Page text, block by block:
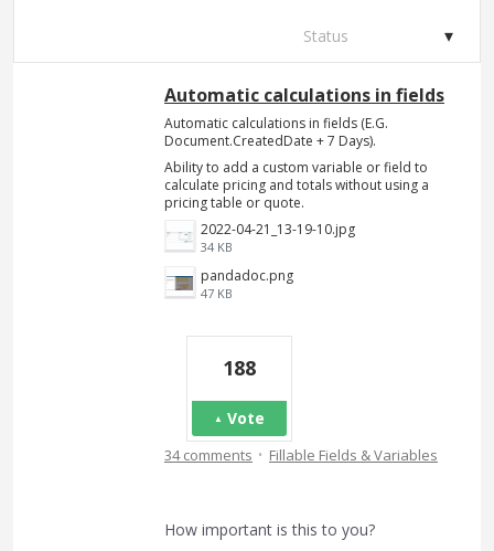
Status
Automatic calculations in fields
Automatic calculations in fields (E.G.
Document.CreatedDate + 7 Days).
Ability to add a custom variable or field to
calculate pricing and totals without using a
pricing table or quote.
2022-04-21_13-19-10.jpg
34 KB
pandadoc.png
47 KB
188
Vote
34 comments · Fillable Fields & Variables
How important is this to you?